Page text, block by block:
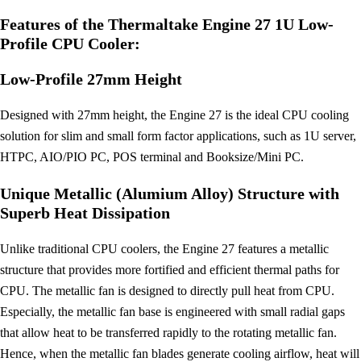
Features of the Thermaltake Engine 27 1U Low-
Profile CPU Cooler:
Low-Profile 27mm Height
Designed with 27mm height, the Engine 27 is the ideal CPU cooling
solution for slim and small form factor applications, such as 1U server,
HTPC, AIO/PIO PC, POS terminal and Booksize/Mini PC.
Unique Metallic (Alumium Alloy) Structure with
Superb Heat Dissipation
Unlike traditional CPU coolers, the Engine 27 features a metallic
structure that provides more fortified and efficient thermal paths for
CPU. The metallic fan is designed to directly pull heat from CPU.
Especially, the metallic fan base is engineered with small radial gaps
that allow heat to be transferred rapidly to the rotating metallic fan.
Hence, when the metallic fan blades generate cooling airflow, heat will